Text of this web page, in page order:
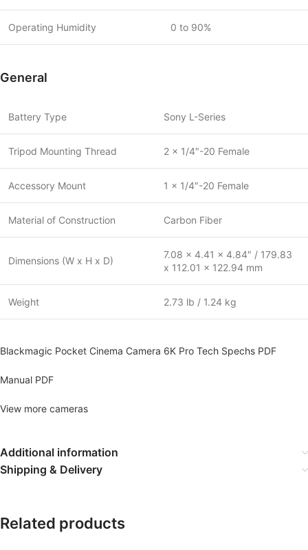
Operating Humidity 0 to 90%
General
Battery Type Sony L-Series
Tripod Mounting Thread 2 x 1/4″-20 Female
Accessory Mount 1 x 1/4″-20 Female
Material of Construction Carbon Fiber
Dimensions (W x H x D)
7.08 x 4.41 x 4.84″ / 179.83
x 112.01 x 122.94 mm
Weight 2.73 lb / 1.24 kg
Blackmagic Pocket Cinema Camera 6K Pro Tech Spechs PDF
Manual PDF
View more cameras
Additional information
Shipping & Delivery
Related products